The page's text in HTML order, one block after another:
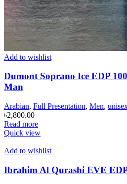
Add to wishlist
Dumont Soprano Ice EDP
Man
Arabian, Full Presentation, Men,
৳2,800.00
Read more
Quick view
Add to wishlist
Ibrahim Al Qurashi EVE